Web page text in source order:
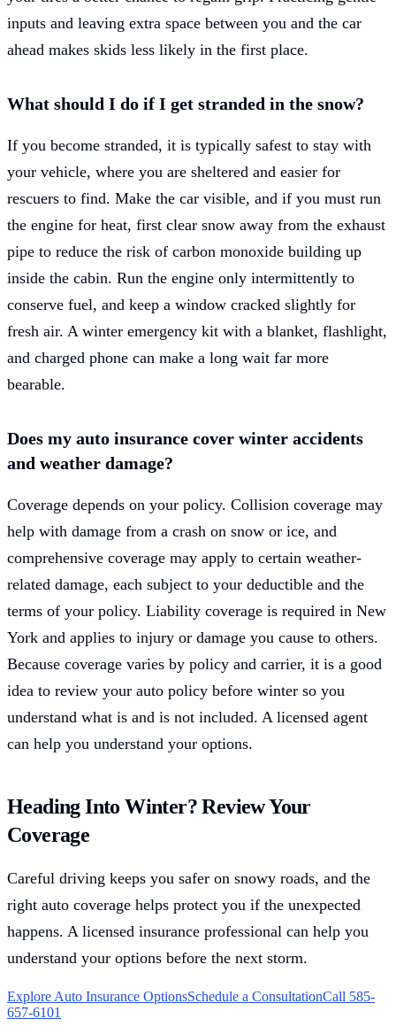
inputs and leaving extra space between you and the car
ahead makes skids less likely in the first place.
What should I do if I get stranded in the snow?
If you become stranded, it is typically safest to stay with
your vehicle, where you are sheltered and easier for
rescuers to find. Make the car visible, and if you must run
the engine for heat, first clear snow away from the exhaust
pipe to reduce the risk of carbon monoxide building up
inside the cabin. Run the engine only intermittently to
conserve fuel, and keep a window cracked slightly for
fresh air. A winter emergency kit with a blanket, flashlight,
and charged phone can make a long wait far more
bearable.
Does my auto insurance cover winter accidents
and weather damage?
Coverage depends on your policy. Collision coverage may
help with damage from a crash on snow or ice, and
comprehensive coverage may apply to certain weather-
related damage, each subject to your deductible and the
terms of your policy. Liability coverage is required in New
York and applies to injury or damage you cause to others.
Because coverage varies by policy and carrier, it is a good
idea to review your auto policy before winter so you
understand what is and is not included. A licensed agent
can help you understand your options.
Heading Into Winter? Review Your
Coverage
Careful driving keeps you safer on snowy roads, and the
right auto coverage helps protect you if the unexpected
happens. A licensed insurance professional can help you
understand your options before the next storm.
Explore Auto Insurance OptionsSchedule a ConsultationCall 585-
657-6101